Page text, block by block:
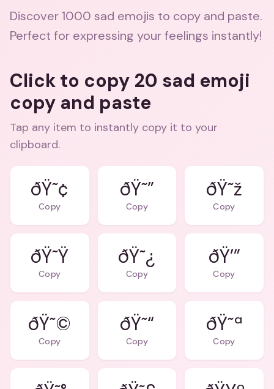
Discover 1000 sad emojis to copy and paste.
Perfect for expressing your feelings instantly!
Click to copy 20 sad emoji
copy and paste
Tap any item to instantly copy it to your
clipboard.
ðŸ˜¢
Copy
ðŸ˜”
Copy
ðŸ˜ž
Copy
ðŸ˜Ÿ
Copy
ðŸ˜¿
Copy
ðŸ’”
Copy
ðŸ˜©
Copy
ðŸ˜“
Copy
ðŸ˜ª
Copy